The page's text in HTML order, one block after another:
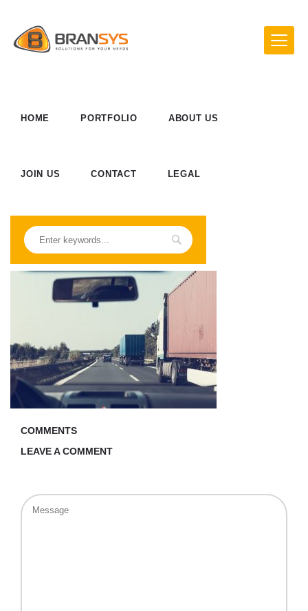
HOME PORTFOLIO ABOUT US
JOIN US CONTACT LEGAL
COMMENTS
LEAVE A COMMENT